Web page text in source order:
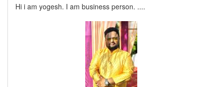
Hi i am yogesh. I am business person. ....